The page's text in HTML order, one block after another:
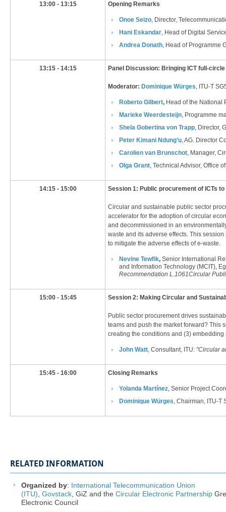
​​​​13:00 - 13:15 Opening Remarks
Onoe Seizo, Director,
Hani Eskandar​, Head of Digital
Andrea Donath​, Head of Programme
​13:15 - 14:15 Panel Discussion: Bringing ICT full-
Moderator: Dominique Würges, ITU-T
Roberto Gilbert, Head of the National
Marieke Weerdesteijn​, Programme
Shela Gobertina von Trapp​, Director,
Peter Kimani Ndung’u, AG. Director
Carolien van Brunschot​, Manager,
Olga Grant, Technical Advisor, Office
​14:15 - 15:00 Session 1: Public procurement of ICTs
Circular and sustainable public sector
accelerator for the adoption of circular
and decommissioned in an
waste and its adverse effects. This
to mitigate the adverse effects of e-waste.​
Nevine Tewfik, Senior International
and Information Technology (MCIT),
Recommendation L.1061​Circular
​15:00 - 15:45 ​Session 2: Making Circular and
Public sector procurement drives
teams and push the market forward? This
creating the conditions and (3)
John Watt​, Consultant, ITU: "Circular
​15:45 - 16:00 ​Closing Remarks
Yolanda Martínez​, Senior Project
Dominique Würges​, Chairman, ITU-T
RELATED INFORMATION
Organized by:
International Telecommunication Union
(ITU), Govstack, GiZ and the Circular Electronic Partnership
Electronic Council